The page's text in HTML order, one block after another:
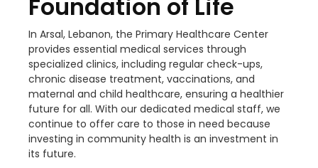
Foundation of Life
In Arsal, Lebanon, the Primary Healthcare Center
provides essential medical services through
specialized clinics, including regular check-ups,
chronic disease treatment, vaccinations, and
maternal and child healthcare, ensuring a healthier
future for all. With our dedicated medical staff, we
continue to offer care to those in need because
investing in community health is an investment in
its future.